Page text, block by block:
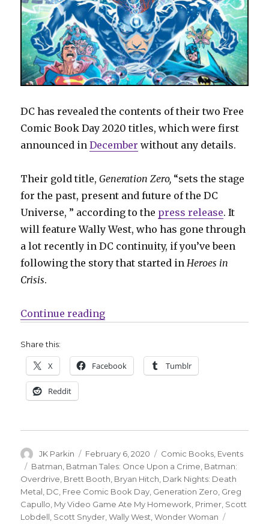
DC has revealed the contents of their two Free
Comic Book Day 2020 titles, which were first
announced inDecember without any details.
Their gold title,Generation Zero, “sets the stage
for the past, present and future of the DC
Universe, ” according to the press release. It
will feature Wally West, who has gone through
a lot recently in DC continuity, if you’ve been
following the story that started inHeroes in
Crisis.
Continue reading“DC shares details on their 2020
Share this:
X Facebook Tumblr
Reddit
Author
JK Parkin
Posted
on
February 6, 2020 Categories
Comic Books Events
Tags
Batman Batman Tales: Once Upon a Crime Batman:
Overdrive Brett Booth Bryan Hitch Dark Nights: Death
Metal DC Free Comic Book Day Generation Zero Greg
Capullo My Video Game Ate My Homework Primer Scott
Lobdell Scott Snyder ,Wally West ,Wonder Woman